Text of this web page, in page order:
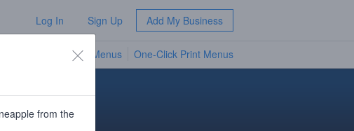
Log In Sign Up Add My Business
TV Menus One-Click Print Menus
from the